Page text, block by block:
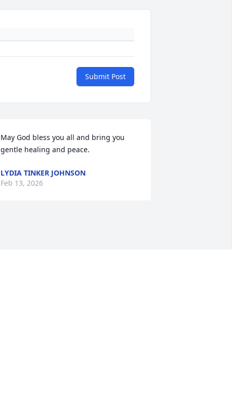
Submit Post
May God bless you all and bring you
gentle healing and peace.
LYDIA TINKER JOHNSON
Feb 13, 2026